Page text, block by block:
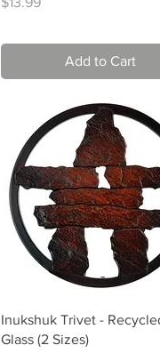
Add to Cart
Quick View
Inukshuk Trivet -
Glass (2 Sizes)